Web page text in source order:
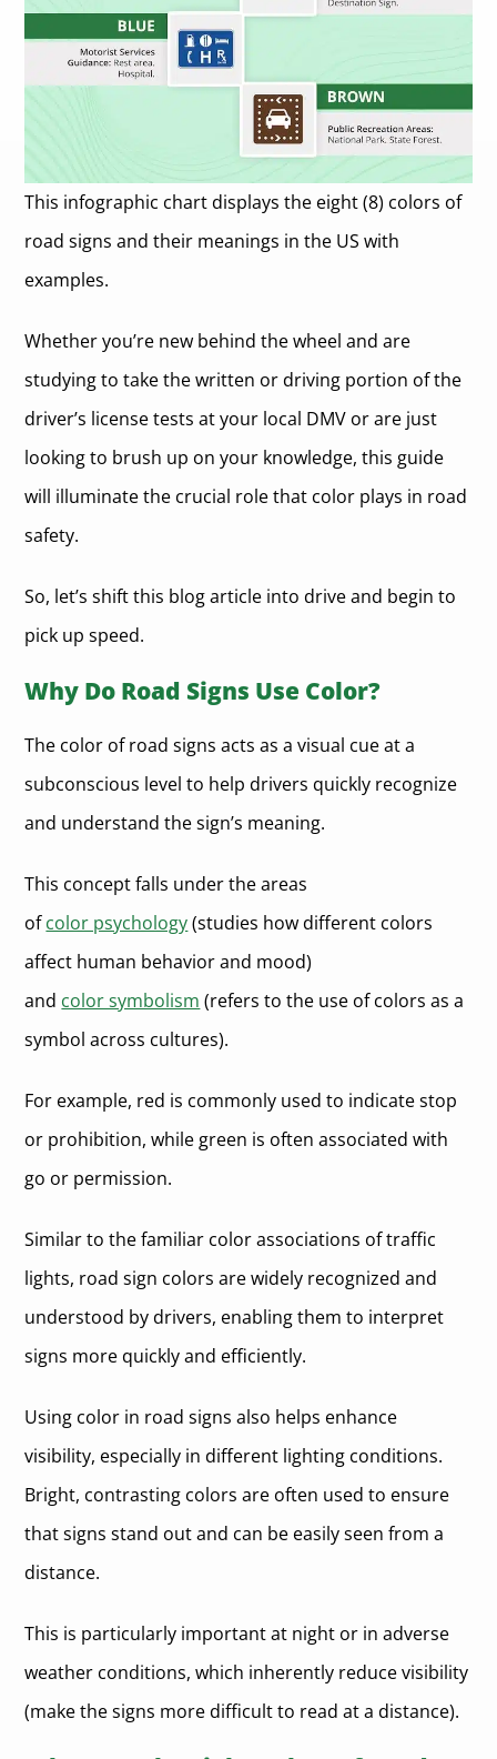
This infographic chart displays the eight (8) colors of
road signs and their meanings in the US with
examples.
Whether you’re new behind the wheel and are
studying to take the written or driving portion of the
driver’s license tests at your local DMV or are just
looking to brush up on your knowledge, this guide
will illuminate the crucial role that color plays in road
safety.
So, let’s shift this blog article into drive and begin to
pick up speed.
Why Do Road Signs Use Color?
The color of road signs acts as a visual cue at a
subconscious level to help drivers quickly recognize
and understand the sign’s meaning.
This concept falls under the areas
ofcolor psychology(studies how different colors
affect human behavior and mood)
and color symbolism (refers to the use of colors as a
symbol across cultures).
For example, red is commonly used to indicate stop
or prohibition, while green is often associated with
go or permission.
Similar to the familiar color associations of traffic
lights, road sign colors are widely recognized and
understood by drivers, enabling them to interpret
signs more quickly and efficiently.
Using color in road signs also helps enhance
visibility, especially in different lighting conditions.
Bright, contrasting colors are often used to ensure
that signs stand out and can be easily seen from a
distance.
This is particularly important at night or in adverse
weather conditions, which inherently reduce visibility
(make the signs more difficult to read at a distance).